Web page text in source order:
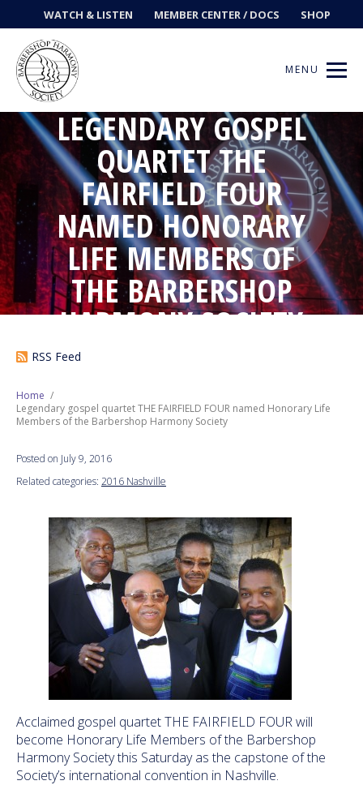
WATCH & LISTEN MEMBER CENTER / DOCS SHOP
MENU
Get Music
Ways to Sing
Events
News
Contests
Next Generation
Who We Are
Philanthropy
LEGENDARY GOSPEL
QUARTET THE
FAIRFIELD FOUR
NAMED HONORARY
LIFE MEMBERS OF
THE BARBERSHOP
HARMONY SOCIETY
RSS Feed
Home
Legendary gospel quartet THE FAIRFIELD FOUR named Honorary Life
Members of the Barbershop Harmony Society
Posted on July 9, 2016
Related categories: 2016 Nashville
Acclaimed gospel quartet THE FAIRFIELD FOUR will
become Honorary Life Members of the Barbershop
Harmony Societythis Saturdayas the capstone of the
Society’s international convention in Nashville.